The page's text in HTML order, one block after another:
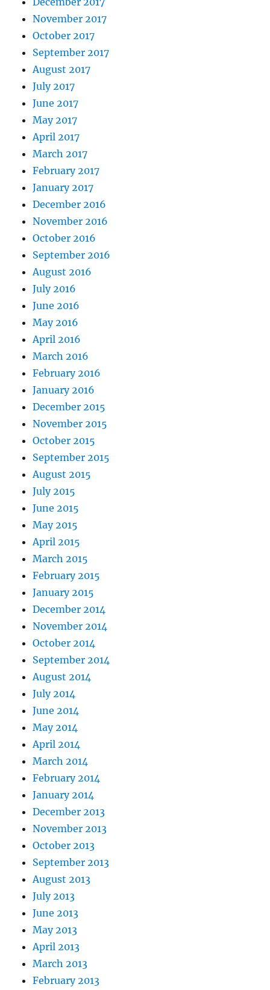
November 2017
October 2017
September 2017
August 2017
July 2017
June 2017
May 2017
April 2017
March 2017
February 2017
January 2017
December 2016
November 2016
October 2016
September 2016
August 2016
July 2016
June 2016
May 2016
April 2016
March 2016
February 2016
January 2016
December 2015
November 2015
October 2015
September 2015
August 2015
July 2015
June 2015
May 2015
April 2015
March 2015
February 2015
January 2015
December 2014
November 2014
October 2014
September 2014
August 2014
July 2014
June 2014
May 2014
April 2014
March 2014
February 2014
January 2014
December 2013
November 2013
October 2013
September 2013
August 2013
July 2013
June 2013
May 2013
April 2013
March 2013
February 2013